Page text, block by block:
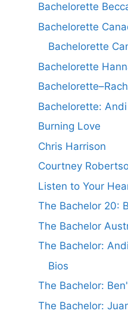
Bachelorette
Bachelorette
Bachelorette
Bachelorette
Bachelorette:
Burning Love
Chris Harrison
Courtney
Listen to Your
The Bachelor 20:
The Bachelor
The Bachelor:
Bios
The Bachelor:
The Bachelor: